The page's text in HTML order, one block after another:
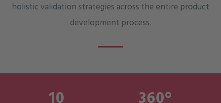
holistic validation strategies across the entire product
development process.